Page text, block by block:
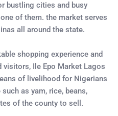
bustling cities and busy
of them. the market serves
all around the state.
shopping experience and
Ile Epo Market Lagos
of livelihood for Nigerians
as yam, rice, beans,
of the county to sell.